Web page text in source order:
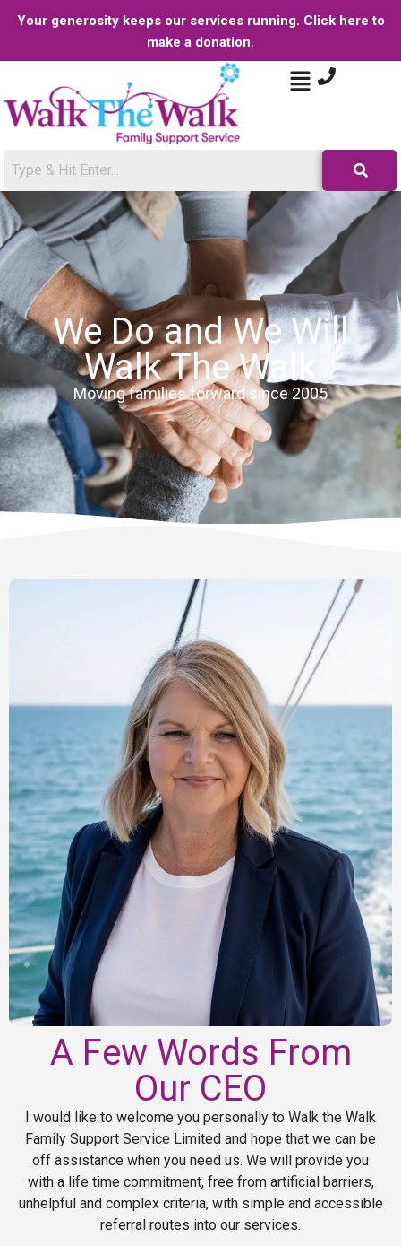
Your generosity keeps our services running. Click here to
make a donation.
We Do and We Will
Walk The Walk
Moving families forward since 2005
A Few Words From
Our CEO
I would like to welcome you personally to Walk the Walk
Family Support Service Limited and hope that we can be
off assistance when you need us. We will provide you
with a life time commitment, free from artificial barriers,
unhelpful and complex criteria, with simple and accessible
referral routes into our services.